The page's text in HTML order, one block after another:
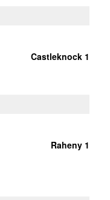
Castleknock 1
Raheny 1